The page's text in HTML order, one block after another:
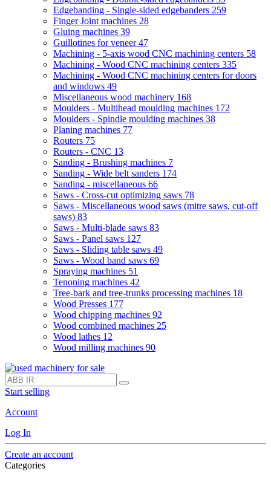
Edgebanding - Single-sided edgebanders 259
Finger Joint machines 28
Gluing machines 39
Guillotines for veneer47
Machining - 5-axis wood CNC machining centers 58
Machining - Wood CNC machining centers 335
Machining - Wood CNC machining centers for doors
and windows 49
Miscellaneous wood machinery 168
Moulders - Multihead moulding machines 172
Moulders - Spindle moulding machines 38
Planing machines 77
Routers 75
Routers - CNC 13
Sanding - Brushing machines 7
Sanding - Wide belt sanders 174
Sanding - miscellaneous 66
Saws - Cross-cut optimizing saws 78
Saws - Miscellaneous wood saws (mitre saws, cut-off
saws) 83
Saws - Multi-blade saws 83
Saws - Panel saws 127
Saws - Sliding table saws 49
Saws - Wood band saws 69
Spraying machines 51
Tenoning machines 42
Tree-bark and tree-trunks processing machines 18
Wood Presses 177
Wood chipping machines 92
Wood combined machines 25
Wood lathes 12
Wood milling machines 90
Start selling
Account
Log In
Create an account
Categories